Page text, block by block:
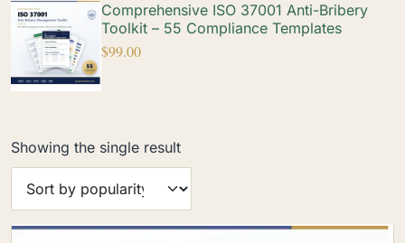
Showing the single result
Comprehensive ISO 37001 Anti-Bribery
Toolkit – 55 Compliance Templates
$99.00